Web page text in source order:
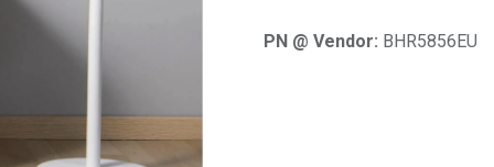
PN @ Vendor: BHR5856EU